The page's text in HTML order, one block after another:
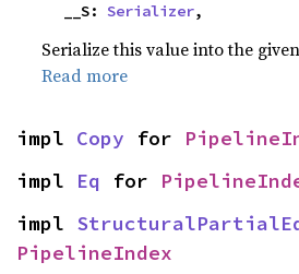
    __S:
Serializer,
Serialize this value into the
Read more
impl Copy for
impl Eq for
impl
PipelineIndex